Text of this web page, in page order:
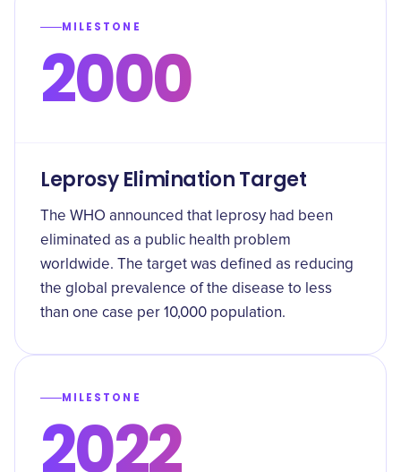
MILESTONE
2000
Leprosy Elimination Target
The WHO announced that leprosy had been
eliminated as a public health problem
worldwide. The target was defined as reducing
the global prevalence of the disease to less
than one case per 10,000 population.
MILESTONE
2022